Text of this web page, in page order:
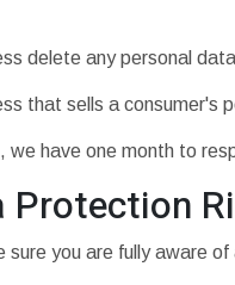
delete any personal
that sells a consumer's
we have one month to
Protection
sure you are fully aware